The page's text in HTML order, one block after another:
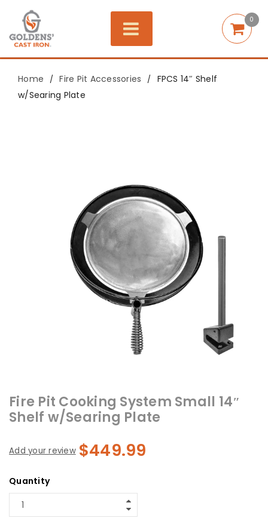
0
Home / Fire Pit Accessories /
FPCS 14″ Shelf
w/Searing Plate
Fire Pit Cooking System Small 14″
Shelf w/Searing Plate
Add your review $449.99
Quantity